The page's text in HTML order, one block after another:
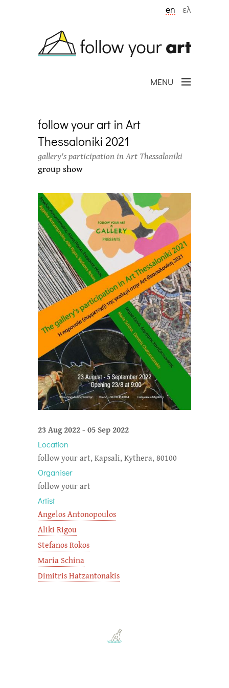
en ελ
MENU
follow your art in Art
Thessaloniki 2021
gallery's participation in Art Thessaloniki
group show
23 Aug 2022-05 Sep 2022
Location
follow your art, Kapsali, Kythera, 80100
Organiser
follow your art
Artist
Angelos Antonopoulos
Aliki Rigou
Stefanos Rokos
Maria Schina
Dimitris Hatzantonakis